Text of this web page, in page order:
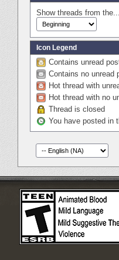
Show threads from the...
Icon Legend
Contains unread
Contains no unread
Hot thread with
Hot thread with no
Thread is closed
You have posted in